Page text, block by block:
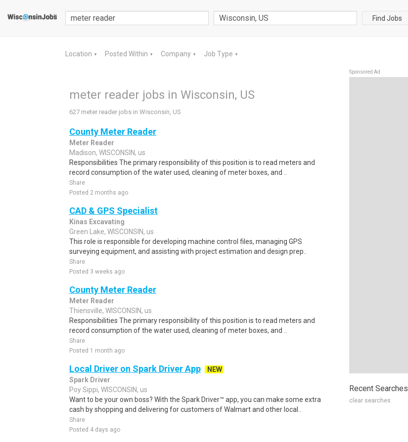
Find Jobs
Location ▼ Posted Within ▼ Company ▼ Job Type ▼
meter reader jobs in Wisconsin, US
627 meter reader jobs in Wisconsin, US
County Meter Reader
Meter Reader
Madison, WISCONSIN, us
Responsibilities The primary responsibility of this position is to read meters and
record consumption of the water used, cleaning of meter boxes, and ..
Share
Posted 2 months ago
CAD & GPS Specialist
Kinas Excavating
Green Lake, WISCONSIN, us
This role is responsible for developing machine control files, managing GPS
surveying equipment, and assisting with project estimation and design prep..
Share
Posted 3 weeks ago
County Meter Reader
Meter Reader
Thiensville, WISCONSIN, us
Responsibilities The primary responsibility of this position is to read meters and
record consumption of the water used, cleaning of meter boxes, and ..
Share
Posted 1 month ago
Local Driver on Spark Driver App
NEW
Spark Driver
Poy Sippi, WISCONSIN, us
Want to be your own boss? With the Spark Driver™ app, you can make some extra
cash by shopping and delivering for customers of Walmart and other local..
Share
Posted 4 days ago
Sponsored Ad
Recent Searches
clear searches